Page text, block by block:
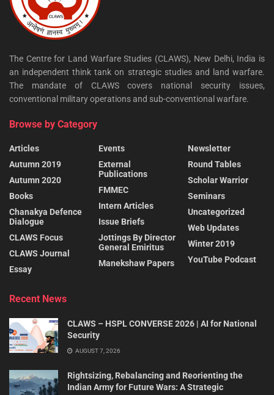
The Centre for Land Warfare Studies (CLAWS), New Delhi, India is
an independent think tank on strategic studies and land warfare.
The mandate of CLAWS covers national security issues,
conventional military operations and sub-conventional warfare.
Browse by Category
Articles
Autumn 2019
Autumn 2020
Books
Chanakya Defence
Dialogue
CLAWS Focus
CLAWS Journal
Essay
Events
External
Publications
FMMEC
Intern Articles
Issue Briefs
Jottings By Director
General Emiritus
Manekshaw Papers
Newsletter
Round Tables
Scholar Warrior
Seminars
Uncategorized
Web Updates
Winter 2019
YouTube Podcast
Recent News
CLAWS – HSPL CONVERSE 2026 | AI for National
Security
AUGUST 7, 2026
Rightsizing, Rebalancing and Reorienting the
Indian Army for Future Wars: A Strategic